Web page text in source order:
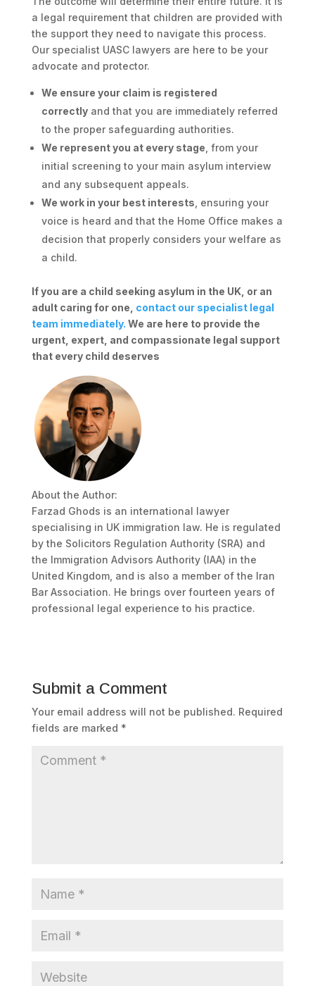
a legal requirement that children are provided with
the support they need to navigate this process.
Our specialist UASC lawyers are here to be your
advocate and protector.
We ensure your claim is registered
correctlyand that you are immediately referred
to the proper safeguarding authorities.
We represent you at every stage , from your
initial screening to your main asylum interview
and any subsequent appeals.
We work in your best interests , ensuring your
voice is heard and that the Home Office makes a
decision that properly considers your welfare as
a child.
If you are a child seeking asylum in the UK, or an
adult caring for one, contact our specialist legal
team immediately. We are here to provide the
urgent, expert, and compassionate legal support
that every child deserves
About the Author:
Farzad Ghods is an international lawyer
specialising in UK immigration law. He is regulated
by the Solicitors Regulation Authority (SRA) and
the Immigration Advisors Authority (IAA) in the
United Kingdom, and is also a member of the Iran
Bar Association. He brings over fourteen years of
professional legal experience to his practice.
Submit a Comment
Your email address will not be published. Required
fields are marked *